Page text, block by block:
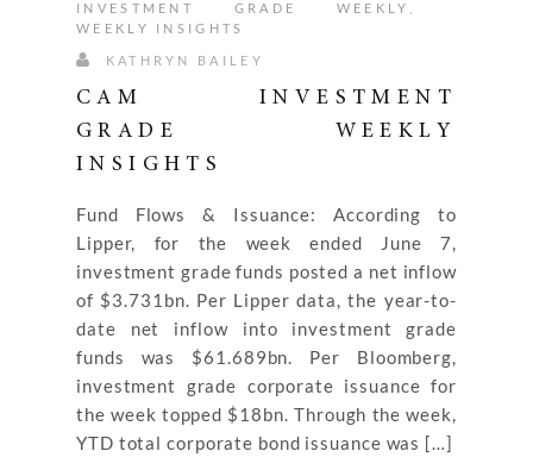
INVESTMENT GRADE WEEKLY
WEEKLY INSIGHTS
KATHRYN BAILEY
CAM INVESTMENT
GRADE WEEKLY
INSIGHTS
Fund Flows & Issuance: According to
Lipper, for the week ended June 7,
investment grade funds posted a net inflow
of $3.731bn. Per Lipper data, the year-to-
date net inflow into investment grade
funds was $61.689bn. Per Bloomberg,
investment grade corporate issuance for
the week topped $18bn. Through the week,
YTD total corporate bond issuance was […]